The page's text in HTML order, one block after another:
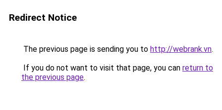
Redirect Notice
The previous page is sending you to http://webrank.vn.
If you do not want to visit that page, you can return to
the previous page.